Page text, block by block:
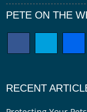
PETE ON THE
RECENT